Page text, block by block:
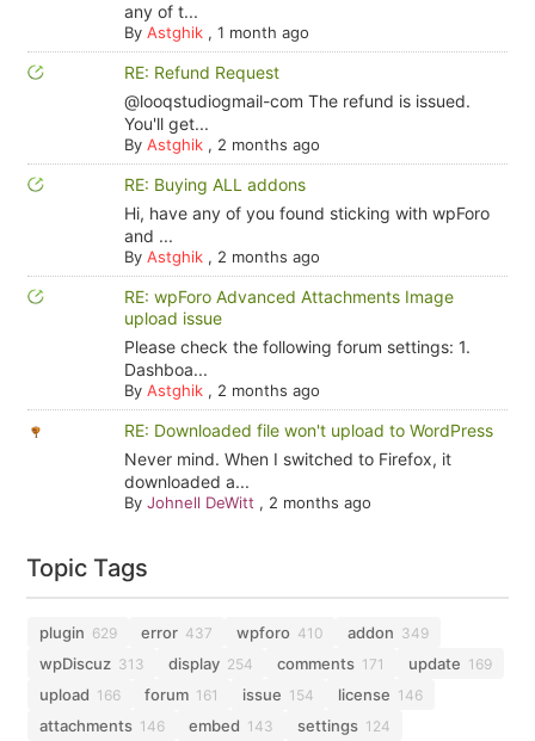
any of t...
By Astghik, 1 month ago
RE: Refund Request
@looqstudiogmail-com The refund is issued.
You'll get...
By Astghik, 2 months ago
RE: Buying ALL addons
Hi, have any of you found sticking with wpForo
and ...
By Astghik, 2 months ago
RE: wpForo Advanced Attachments Image
upload issue
Please check the following forum settings: 1.
Dashboa...
By Astghik, 2 months ago
RE: Downloaded file won't upload to WordPress
Never mind. When I switched to Firefox, it
downloaded a...
By Johnell DeWitt , 2 months ago
Topic Tags
plugin 629 error 437 wpforo 410 addon 349
wpDiscuz 313 display 254 comments 171 update 169
upload 166 forum 161 issue 154 license 146
attachments 146 embed 143 settings 124